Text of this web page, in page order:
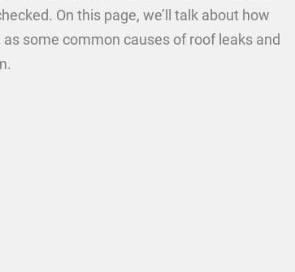
On this page, we’ll talk about how
some common causes of roof leaks and